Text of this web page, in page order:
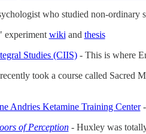
who studied non-ordinary
experimentwikiand thesis
Studies (CIIS)- This is where
took a course called Sacred
Andries Ketamine Training Center-
of Perception - Huxley was